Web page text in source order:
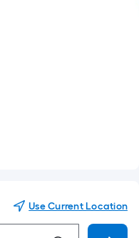
Use Current Location